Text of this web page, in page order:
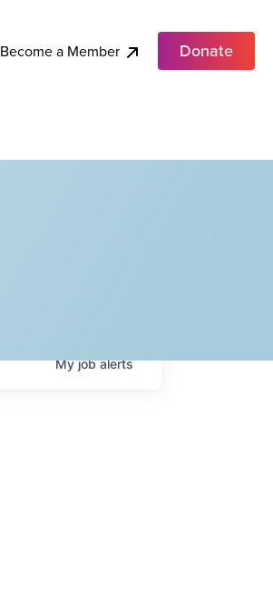
Become a Member Donate
Myjobalerts